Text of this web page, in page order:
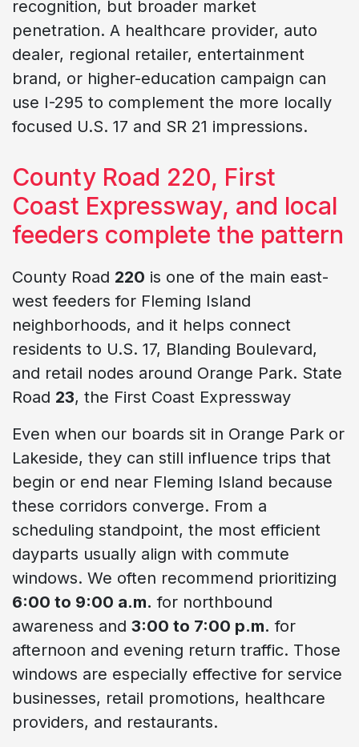
recognition, but broader market
penetration. A healthcare provider, auto
dealer, regional retailer, entertainment
brand, or higher-education campaign can
use I-295 to complement the more locally
focused U.S. 17 and SR 21 impressions.
County Road 220, First
Coast Expressway, and local
feeders complete the pattern
County Road 220 is one of the main east-
west feeders for Fleming Island
neighborhoods, and it helps connect
residents to U.S. 17, Blanding Boulevard,
and retail nodes around Orange Park. State
Road 23, the First Coast Expressway
Even when our boards sit in Orange Park or
Lakeside, they can still influence trips that
begin or end near Fleming Island because
these corridors converge. From a
scheduling standpoint, the most efficient
dayparts usually align with commute
windows. We often recommend prioritizing
6:00 to 9:00 a.m. for northbound
awareness and 3:00 to 7:00 p.m. for
afternoon and evening return traffic. Those
windows are especially effective for service
businesses, retail promotions, healthcare
providers, and restaurants.